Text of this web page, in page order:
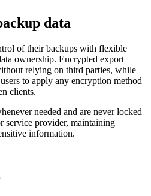
data
of their backups with flexible
ownership. Encrypted export
relying on third parties, while
to apply any encryption method
clients.
needed and are never locked
service provider, maintaining
information.